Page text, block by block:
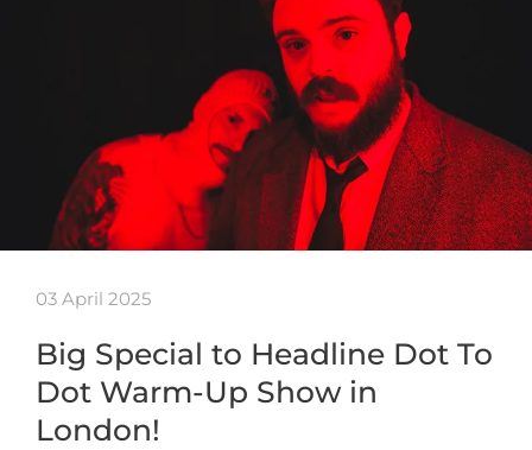
03 April 2025
Big Special to Headline Dot To
Dot Warm-Up Show in
London!